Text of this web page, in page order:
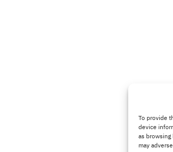
To provide
device
as
may